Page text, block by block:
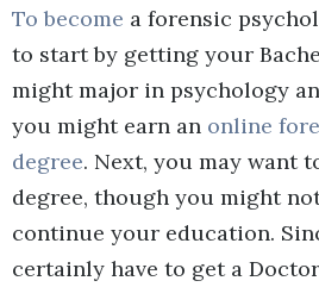
To become a forensic
to start by getting your
might major in psychology
you might earn an online
degree. Next, you may want
degree, though you might
continue your education.
certainly have to get a